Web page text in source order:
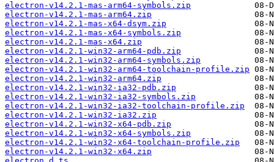
electron-v14.2.1-mas-arm64-symbols.zip
electron-v14.2.1-mas-arm64.zip
electron-v14.2.1-mas-x64-dsym.zip
electron-v14.2.1-mas-x64-symbols.zip
electron-v14.2.1-mas-x64.zip
electron-v14.2.1-win32-arm64-pdb.zip
electron-v14.2.1-win32-arm64-symbols.zip
electron-v14.2.1-win32-arm64-toolchain-profile.zip
electron-v14.2.1-win32-arm64.zip
electron-v14.2.1-win32-ia32-pdb.zip
electron-v14.2.1-win32-ia32-symbols.zip
electron-v14.2.1-win32-ia32-toolchain-profile.zip
electron-v14.2.1-win32-ia32.zip
electron-v14.2.1-win32-x64-pdb.zip
electron-v14.2.1-win32-x64-symbols.zip
electron-v14.2.1-win32-x64-toolchain-profile.zip
electron-v14.2.1-win32-x64.zip